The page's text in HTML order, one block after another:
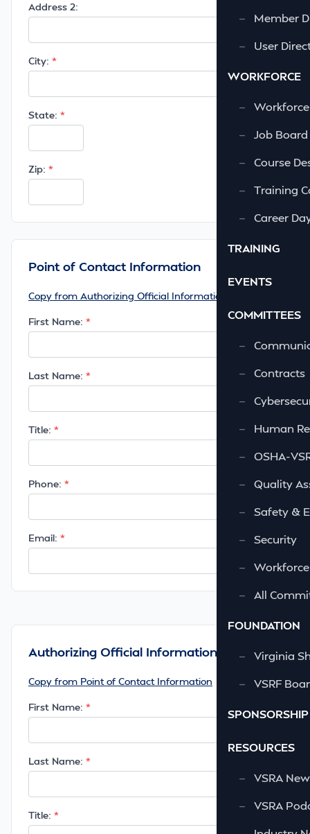
—
Member
—
User
WORKFORCE
—
Workforce
—
Job Board
—
Course
—
Training
—
Career
TRAINING
EVENTS
COMMITTEES
—
—
Contracts
—
—
Human
—
OSHA-
—
Quality
—
Safety &
—
Security
—
—
All
FOUNDATION
—
Virginia
—
VSRF
SPONSORSHIP
RESOURCES
—
VSRA
—
VSRA
Address 2:
City:
State:
Zip:
Point of Contact Information
Copy from Authorizing Official Information
First Name:
Last Name:
Title:
Phone:
Email:
Authorizing Official Information
Copy from Point of Contact Information
First Name:
Last Name:
Title: